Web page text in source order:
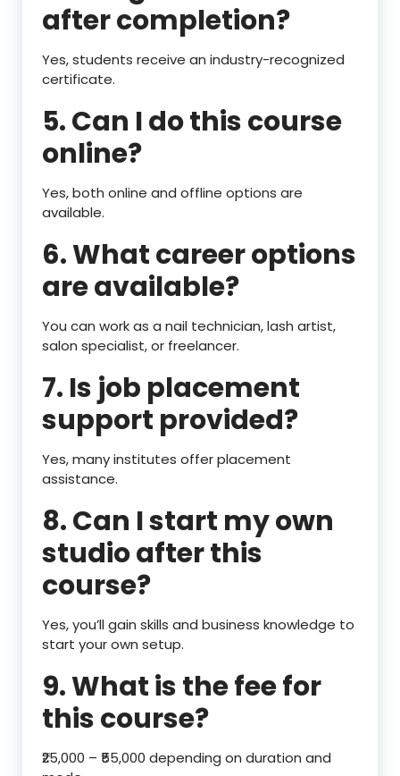
after completion?
Yes, students receive an industry-recognized
certificate.
5. Can I do this course
online?
Yes, both online and offline options are
available.
6. What career options
are available?
You can work as a nail technician, lash artist,
salon specialist, or freelancer.
7. Is job placement
support provided?
Yes, many institutes offer placement
assistance.
8. Can I start my own
studio after this
course?
Yes, you’ll gain skills and business knowledge to
start your own setup.
9. What is the fee for
this course?
₹25,000 – ₹55,000 depending on duration and